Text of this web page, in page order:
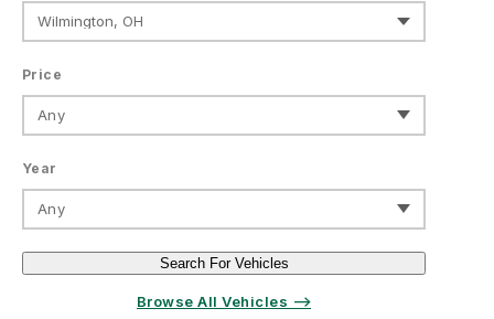
Price
Any
Year
Any
Search For Vehicles
Browse All Vehicles ⟶